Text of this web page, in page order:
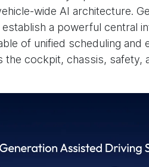
wide AI architecture.
a powerful central
of unified scheduling
cockpit, chassis, safety,